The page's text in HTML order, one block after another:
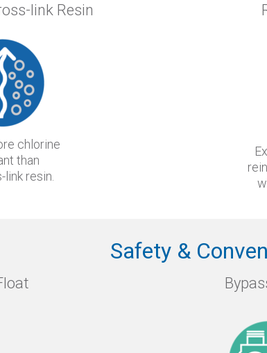
link Resin
chlorine
than
link resin.
Safety &